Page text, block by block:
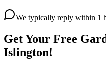
We typically reply within 1
Get Your Free
Islington!